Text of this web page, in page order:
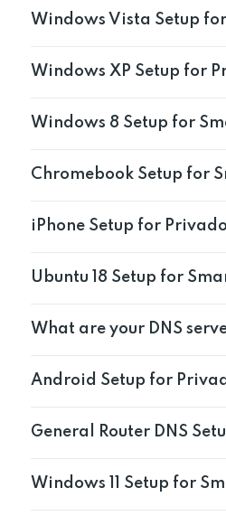
Windows Vista Setup for
Windows XP Setup for
Windows 8 Setup for
Chromebook Setup for
iPhone Setup for Privado
Ubuntu 18 Setup for
What are your DNS
Android Setup for Privado
General Router DNS Setup for
Windows 11 Setup for